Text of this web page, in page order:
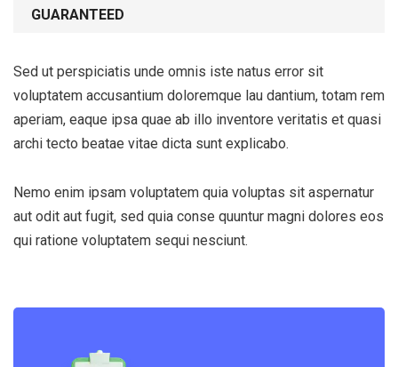
GUARANTEED
Sed ut perspiciatis unde omnis iste natus error sit
voluptatem accusantium doloremque lau dantium, totam rem
aperiam, eaque ipsa quae ab illo inventore veritatis et quasi
archi tecto beatae vitae dicta sunt explicabo.
Nemo enim ipsam voluptatem quia voluptas sit aspernatur
aut odit aut fugit, sed quia conse quuntur magni dolores eos
qui ratione voluptatem sequi nesciunt.
Subscribe to our
newsletter